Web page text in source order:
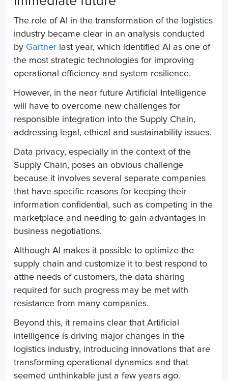
The role of AI in the transformation of the logistics
industry became clear in an analysis conducted
by Gartner last year, which identified AI as one of
the most strategic technologies for improving
operational efficiency and system resilience.
However, in the near future Artificial Intelligence
will have to overcome new challenges for
responsible integration into the Supply Chain,
addressing legal, ethical and sustainability issues.
Data privacy, especially in the context of the
Supply Chain, poses an obvious challenge
because it involves several separate companies
that have specific reasons for keeping their
information confidential, such as competing in the
marketplace and needing to gain advantages in
business negotiations.
Although AI makes it possible to optimize the
supply chain and customize it to best respond to
atthe needs of customers, the data sharing
required for such progress may be met with
resistance from many companies.
Beyond this, it remains clear that Artificial
Intelligence is driving major changes in the
logistics industry, introducing innovations that are
transforming operational dynamics and that
seemed unthinkable just a few years ago.